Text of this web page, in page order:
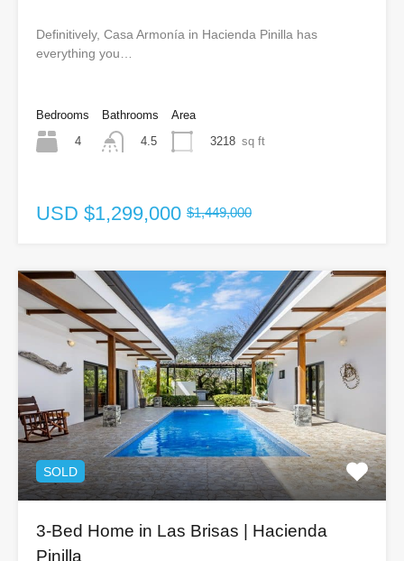
Definitively, Casa Armonía in Hacienda Pinilla has
everything you…
Bedrooms
4
Bathrooms
4.5
Area
3218 sq ft
USD $1,299,000 $1,449,000
SOLD
3-Bed Home in Las Brisas | Hacienda
Pinilla